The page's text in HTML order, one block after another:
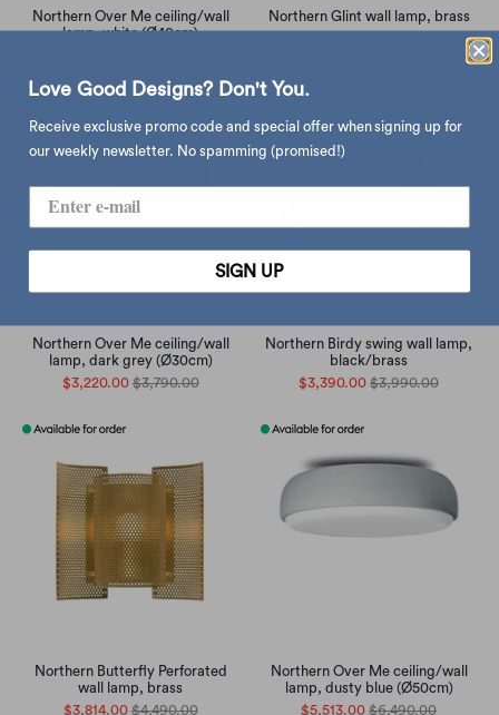
Northern Over Me ceiling/wall
lamp, white (Ø40cm)
Northern Glint wall lamp, brass
Northern Over Me ceiling/wall
lamp, dark grey (Ø30cm)
$3,220.00 $3,790.00
Northern Birdy swing wall lamp,
black/brass
$3,390.00 $3,990.00
Northern Butterfly Perforated
wall lamp, brass
$3,814.00 $4,490.00
Northern Over Me ceiling/wall
lamp, dusty blue (Ø50cm)
$5,513.00 $6,490.00
Love Good Designs? Don't You.
Receive exclusive promo code and special offer when signing up for
our weekly newsletter. No spamming (promised!)
SIGN UP